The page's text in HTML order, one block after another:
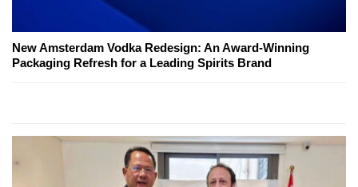
New Amsterdam Vodka Redesign: An Award-Winning
Packaging Refresh for a Leading Spirits Brand